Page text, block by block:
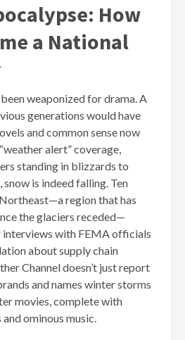
How
a National
weaponized for drama. A
generations would have
and common sense now
alert” coverage,
standing in blizzards to
is indeed falling. Ten
region that has
the glaciers receded—
interviews with FEMA officials
about supply chain
Channel doesn’t just report
and names winter storms
movies, complete with
ominous music.